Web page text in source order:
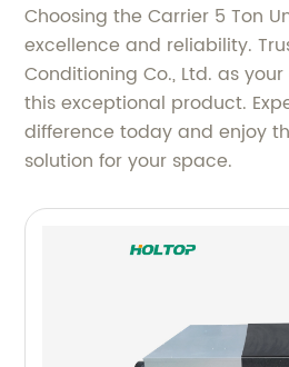
Choosing the Carrier 5 Ton
excellence and reliability.
Conditioning Co., Ltd. as
this exceptional product.
difference today and enjoy
solution for your space.